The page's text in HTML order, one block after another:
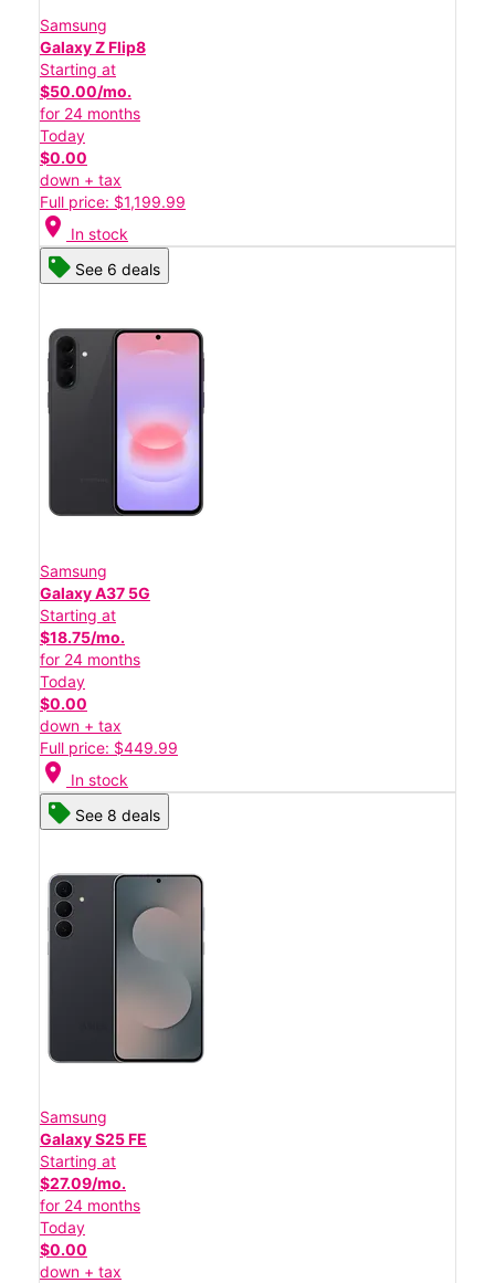
Samsung
Galaxy Z Flip8
Starting at
$50.00/mo.
for 24 months
Today
$0.00
down + tax
Full price: $1,199.99
location_on In stock
See 6 deals
Samsung
Galaxy A37 5G
Starting at
$18.75/mo.
for 24 months
Today
$0.00
down + tax
Full price: $449.99
location_on In stock
See 8 deals
Samsung
Galaxy S25 FE
Starting at
$27.09/mo.
for 24 months
Today
$0.00
down + tax